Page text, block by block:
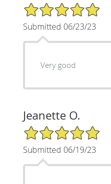
5/5 Star Rating
Submitted 06/23/23
Very good
Jeanette O.
5/5 Star Rating
Submitted 06/19/23